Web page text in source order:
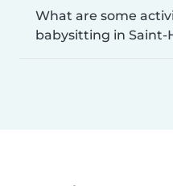
What are some
babysitting in Saint-